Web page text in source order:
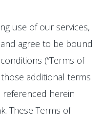
use of our services,
and agree to be bound
(“Terms of
those additional terms
herein
These Terms of